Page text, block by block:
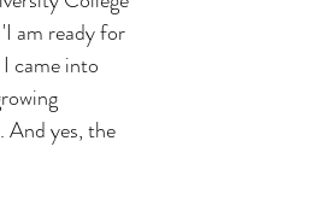
am ready for
came into
And yes, the